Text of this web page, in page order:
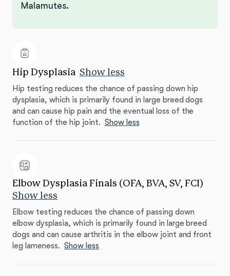
Malamutes.
Hip Dysplasia Show less
Hip testing reduces the chance of passing down hip
dysplasia, which is primarily found in large breed dogs
and can cause hip pain and the eventual loss of the
function of the hip joint. Show less
Elbow Dysplasia Finals (OFA, BVA, SV, FCI)
Show less
Elbow testing reduces the chance of passing down
elbow dysplasia, which is primarily found in large breed
dogs and can cause arthritis in the elbow joint and front
leg lameness. Show less